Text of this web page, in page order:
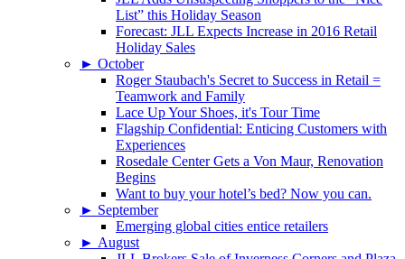
List” this Holiday Season
Forecast: JLL Expects Increase in 2016 Retail
Holiday Sales
► October
Roger Staubach's Secret to Success in Retail =
Teamwork and Family
Lace Up Your Shoes, it's Tour Time
Flagship Confidential: Enticing Customers with
Experiences
Rosedale Center Gets a Von Maur, Renovation
Begins
Want to buy your hotel’s bed? Now you can.
► September
Emerging global cities entice retailers
► August